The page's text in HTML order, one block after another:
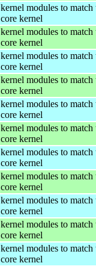
kernel modules to match
core kernel
kernel modules to match
core kernel
kernel modules to match
core kernel
kernel modules to match
core kernel
kernel modules to match
core kernel
kernel modules to match
core kernel
kernel modules to match
core kernel
kernel modules to match
core kernel
kernel modules to match
core kernel
kernel modules to match
core kernel
kernel modules to match
core kernel